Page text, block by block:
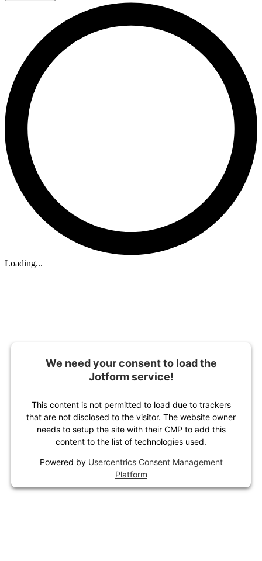
Loading...
We need your consent to load the
Jotform service!
This content is not permitted to load due to trackers
that are not disclosed to the visitor. The website owner
needs to setup the site with their CMP to add this
content to the list of technologies used.
Powered by Usercentrics Consent Management
Platform